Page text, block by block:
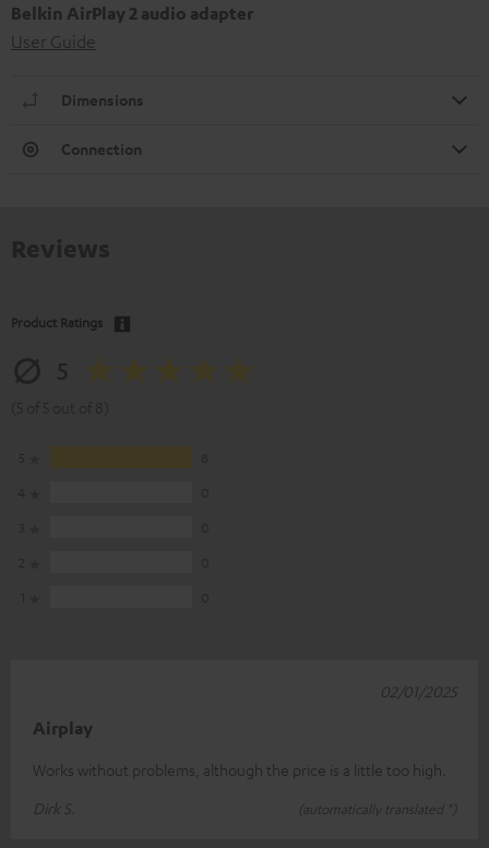
Belkin AirPlay 2 audio adapter
User Guide
Dimensions
Connection
Product Ratings
Airplay
Works without problems, although the price is a little too high.
Dirk S.
(automatically translated *)
02/01/2025